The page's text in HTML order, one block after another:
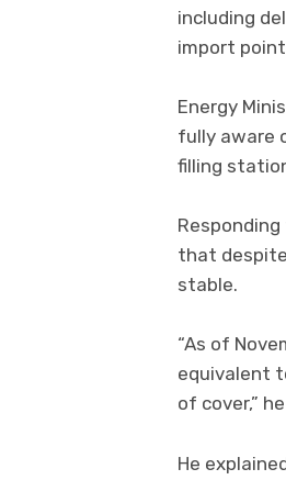
including
import
Energy
fully aware
filling
that
stable.
“As of
equivalent
of cover,”
He